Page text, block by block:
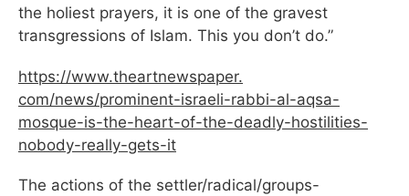
the holiest prayers, it is one of the gravest
transgressions of Islam. This you don’t do.”
https://www.theartnewspaper.
com/news/prominent-israeli-rabbi-al-aqsa-
mosque-is-the-heart-of-the-deadly-hostilities-
nobody-really-gets-it
The actions of the settler/radical/groups-